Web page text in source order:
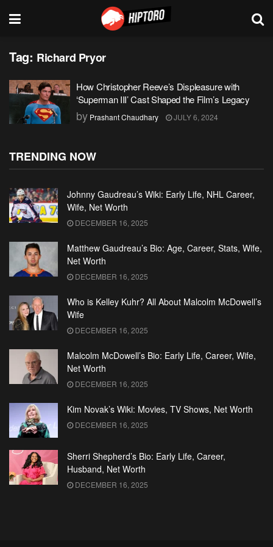
Tag: Richard Pryor
How Christopher Reeve’s Displeasure with
‘Superman III’ Cast Shaped the Film’s Legacy
by Prashant Chaudhary JULY 6, 2024
TRENDING NOW
Johnny Gaudreau’s Wiki: Early Life, NHL Career,
Wife, Net Worth
DECEMBER 16, 2025
Matthew Gaudreau’s Bio: Age, Career, Stats, Wife,
Net Worth
DECEMBER 16, 2025
Who is Kelley Kuhr? All About Malcolm McDowell’s
Wife
DECEMBER 16, 2025
Malcolm McDowell’s Bio: Early Life, Career, Wife,
Net Worth
DECEMBER 16, 2025
Kim Novak’s Wiki: Movies, TV Shows, Net Worth
DECEMBER 16, 2025
Sherri Shepherd’s Bio: Early Life, Career,
Husband, Net Worth
DECEMBER 16, 2025